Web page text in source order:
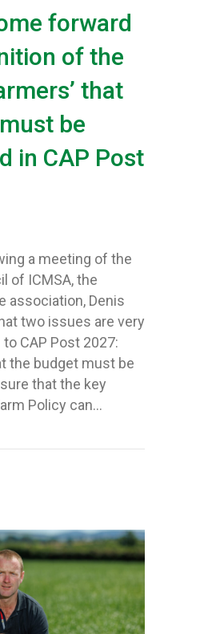
forward
of the
that
be
in CAP Post
a meeting of the
of ICMSA, the
association, Denis
two issues are very
CAP Post 2027:
the budget must be
that the key
Policy can…